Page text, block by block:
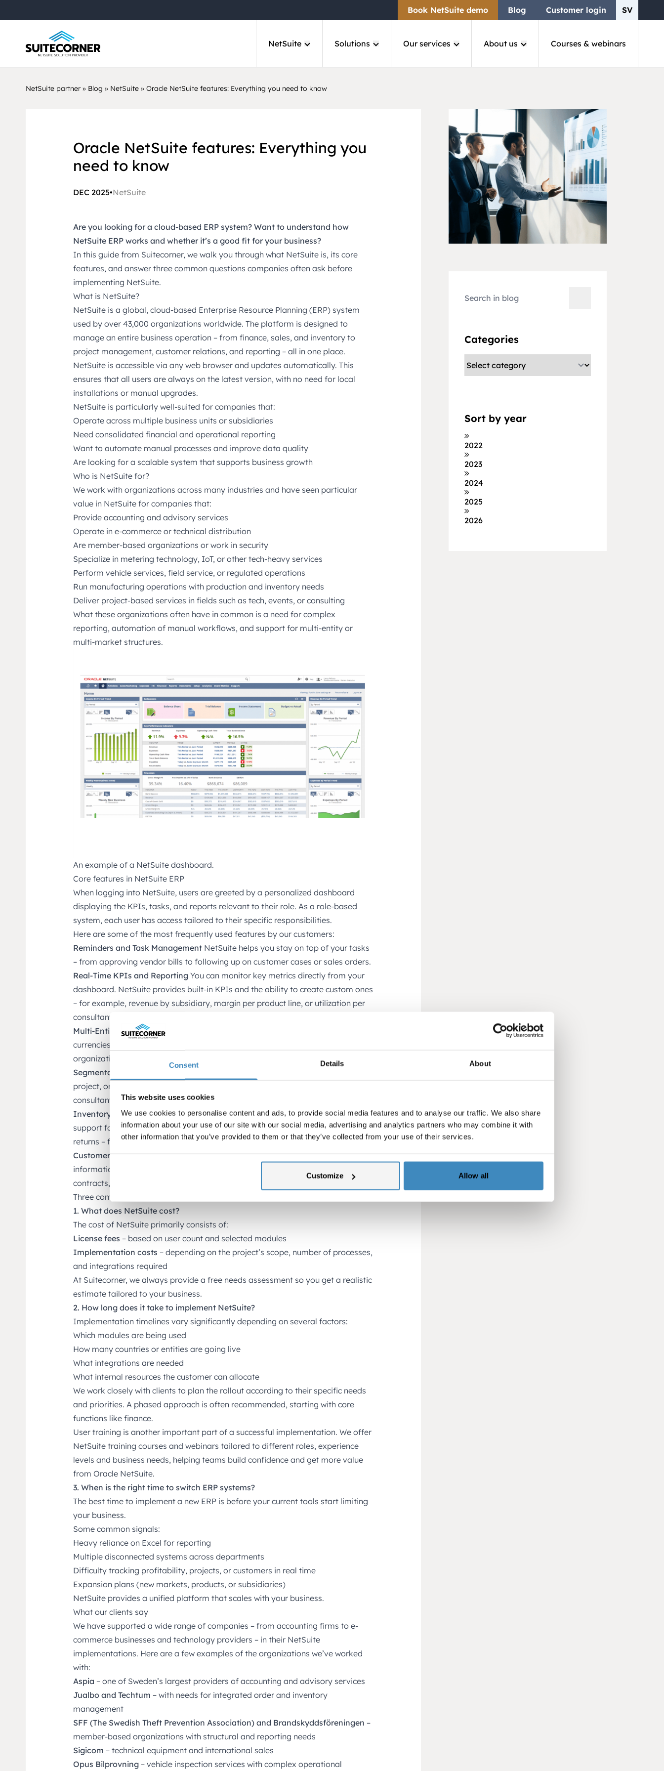
Consent Details About
This website uses cookies
We use cookies to personalise content and ads, to provide social media features and to analyse our traffic. We also share
information about your use of our site with our social media, advertising and analytics partners who may combine it with
other information that you’ve provided to them or that they’ve collected from your use of their services.
Customize Allow all
Book NetSuite demo Blog Customer login SV
NetSuite Solutions Our services About us Courses & webinars
NetSuite partner » Blog » NetSuite » Oracle NetSuite features: Everything you need to know
Oracle NetSuite features: Everything you
need to know
DEC 2025•NetSuite
Are you looking for a cloud-based ERP system? Want to understand how
NetSuite ERP works and whether it’s a good fit for your business?
In this guide from Suitecorner, we walk you through what NetSuite is, its core
features, and answer three common questions companies often ask before
implementing NetSuite.
What is NetSuite?
NetSuite is a global, cloud-based Enterprise Resource Planning (ERP) system
used by over 43,000 organizations worldwide. The platform is designed to
manage an entire business operation – from finance, sales, and inventory to
project management, customer relations, and reporting – all in one place.
NetSuite is accessible via any web browser and updates automatically. This
ensures that all users are always on the latest version, with no need for local
installations or manual upgrades.
NetSuite is particularly well-suited for companies that:
Operate across multiple business units or subsidiaries
Need consolidated financial and operational reporting
Want to automate manual processes and improve data quality
Are looking for a scalable system that supports business growth
Who is NetSuite for?
We work with organizations across many industries and have seen particular
value in NetSuite for companies that:
Provide accounting and advisory services
Operate in e-commerce or technical distribution
Are member-based organizations or work in security
Specialize in metering technology, IoT, or other tech-heavy services
Perform vehicle services, field service, or regulated operations
Run manufacturing operations with production and inventory needs
Deliver project-based services in fields such as tech, events, or consulting
What these organizations often have in common is a need for complex
reporting, automation of manual workflows, and support for multi-entity or
multi-market structures.
An example of a NetSuite dashboard.
Core features in NetSuite ERP
When logging into NetSuite, users are greeted by a personalized dashboard
displaying the KPIs, tasks, and reports relevant to their role. As a role-based
system, each user has access tailored to their specific responsibilities.
Here are some of the most frequently used features by our customers:
Reminders and Task Management NetSuite helps you stay on top of your tasks
– from approving vendor bills to following up on customer cases or sales orders.
Real-Time KPIs and Reporting You can monitor key metrics directly from your
dashboard. NetSuite provides built-in KPIs and the ability to create custom ones
– for example, revenue by subsidiary, margin per product line, or utilization per
consultant.
Multi-Entity Management
currencies, and languages. This is especially valuable for groups, member
organizations, or companies with international operations.
Segmentation and Analysis
project, or other custom segments – especially useful for service firms,
consultants, and nonprofits.
Inventory and LogisticsFor e-commerce and distribution, NetSuite offers full
support for order management, purchasing, inventory control, logistics, and
returns – fully integrated with finance.
Customer and Vendor ManagementCentralize all customer and vendor
information in one place – including contact details, transaction history,
contracts, and more.
Three common questions about NetSuite
1. What does NetSuite cost?
The cost of NetSuite primarily consists of:
License fees – based on user count and selected modules
Implementation costs – depending on the project’s scope, number of processes,
and integrations required
At Suitecorner, we always provide a free needs assessment so you get a realistic
estimate tailored to your business.
2. How long does it take to implement NetSuite?
Implementation timelines vary significantly depending on several factors:
Which modules are being used
How many countries or entities are going live
What integrations are needed
What internal resources the customer can allocate
We work closely with clients to plan the rollout according to their specific needs
and priorities. A phased approach is often recommended, starting with core
functions like finance.
User training is another important part of a successful implementation. We offer
NetSuite training courses and webinars tailored to different roles, experience
levels and business needs, helping teams build confidence and get more value
from Oracle NetSuite.
3. When is the right time to switch ERP systems?
The best time to implement a new ERP is before your current tools start limiting
your business.
Some common signals:
Heavy reliance on Excel for reporting
Multiple disconnected systems across departments
Difficulty tracking profitability, projects, or customers in real time
Expansion plans (new markets, products, or subsidiaries)
NetSuite provides a unified platform that scales with your business.
What our clients say
We have supported a wide range of companies – from accounting firms to e-
commerce businesses and technology providers – in their NetSuite
implementations. Here are a few examples of the organizations we’ve worked
with:
Aspia – one of Sweden’s largest providers of accounting and advisory services
Jualbo and Techtum – with needs for integrated order and inventory
management
SFF (The Swedish Theft Prevention Association) and Brandskyddsföreningen –
member-based organizations with structural and reporting needs
Sigicom – technical equipment and international sales
Opus Bilprovning – vehicle inspection services with complex operational
Categories
Sort by year
2022
2023
2024
2025
2026